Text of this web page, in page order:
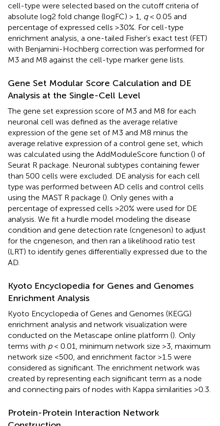
cell-type were selected based on the cutoff criteria of
absolute log2 fold change (logFC) > 1, q< 0.05 and
percentage of expressed cells >30%. For cell-type
enrichment analysis, a one-tailed Fisher’s exact test (FET)
with Benjamini-Hochberg correction was performed for
M3 and M8 against the cell-type marker gene lists.
Gene Set Modular Score Calculation and DE
Analysis at the Single-Cell Level
The gene set expression score of M3 and M8 for each
neuronal cell was defined as the average relative
expression of the gene set of M3 and M8 minus the
average relative expression of a control gene set, which
was calculated using the AddModuleScore function () of
Seurat R package. Neuronal subtypes containing fewer
than 500 cells were excluded. DE analysis for each cell
type was performed between AD cells and control cells
using the MAST R package (). Only genes with a
percentage of expressed cells >20% were used for DE
analysis. We fit a hurdle model modeling the disease
condition and gene detection rate (cngeneson) to adjust
for the cngeneson, and then ran a likelihood ratio test
(LRT) to identify genes differentially expressed due to the
AD.
Kyoto Encyclopedia for Genes and Genomes
Enrichment Analysis
Kyoto Encyclopedia of Genes and Genomes (KEGG)
enrichment analysis and network visualization were
conducted on the Metascape online platform (). Only
terms with p< 0.01, minimum network size >3, maximum
network size <500, and enrichment factor >1.5 were
considered as significant. The enrichment network was
created by representing each significant term as a node
and connecting pairs of nodes with Kappa similarities >0.3.
Protein-Protein Interaction Network